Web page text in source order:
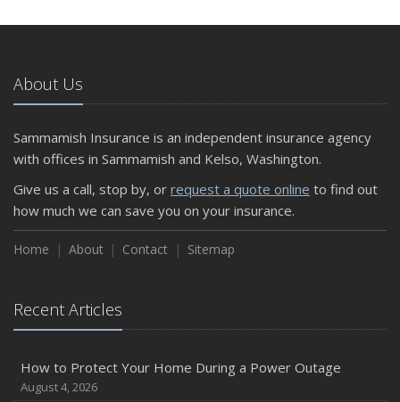
About Us
Sammamish Insurance is an independent insurance agency
with offices in Sammamish and Kelso, Washington.
Give us a call, stop by, or request a quote online to find out
how much we can save you on your insurance.
Home About Contact Sitemap
Recent Articles
How to Protect Your Home During a Power Outage
August 4, 2026